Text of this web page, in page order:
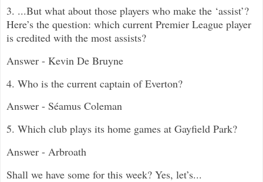
3. ...But what about those players who make the ‘assist’?
Here’s the question: which current Premier League player
is credited with the most assists?
Answer - Kevin De Bruyne
4. Who is the current captain of Everton?
Answer - Séamus Coleman
5. Which club plays its home games at Gayfield Park?
Answer - Arbroath
Shall we have some for this week? Yes, let’s...